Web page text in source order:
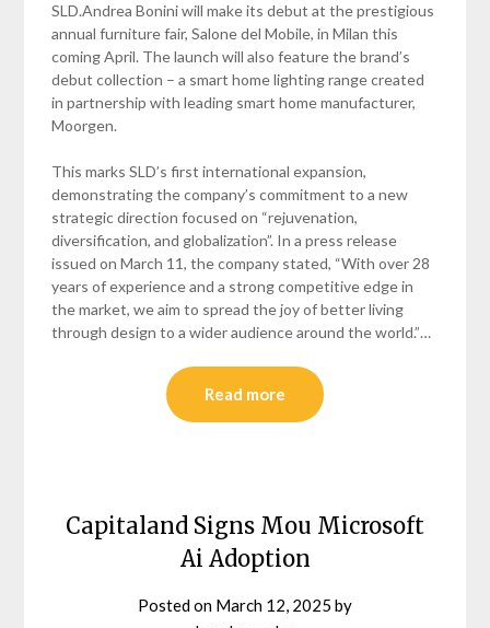
SLD.Andrea Bonini will make its debut at the prestigious
annual furniture fair, Salone del Mobile, in Milan this
coming April. The launch will also feature the brand’s
debut collection – a smart home lighting range created
in partnership with leading smart home manufacturer,
Moorgen.
This marks SLD’s first international expansion,
demonstrating the company’s commitment to a new
strategic direction focused on “rejuvenation,
diversification, and globalization”. In a press release
issued on March 11, the company stated, “With over 28
years of experience and a strong competitive edge in
the market, we aim to spread the joy of better living
through design to a wider audience around the world.”…
Read more
Capitaland Signs Mou Microsoft
Ai Adoption
Posted on March 12, 2025 by